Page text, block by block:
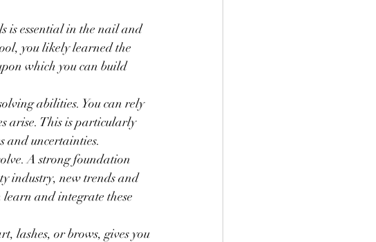
is essential in the nail and
you likely learned the
which you can build
abilities. You can rely
arise. This is particularly
and uncertainties.
A strong foundation
industry, new trends and
and integrate these
lashes, or brows, gives you